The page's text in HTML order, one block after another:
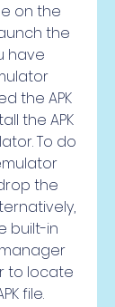
on the
the
have
the APK
the APK
To do
the
built-in
to locate
file.